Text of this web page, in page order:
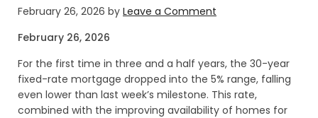
February 26, 2026 by Leave a Comment
February 26, 2026
For the first time in three and a half years, the 30-year
fixed-rate mortgage dropped into the 5% range, falling
even lower than last week’s milestone. This rate,
combined with the improving availability of homes for